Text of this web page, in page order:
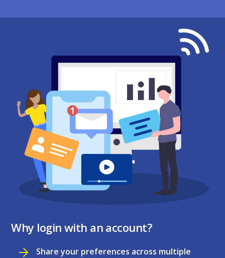
Why login with an account?
Share your preferences across multiple